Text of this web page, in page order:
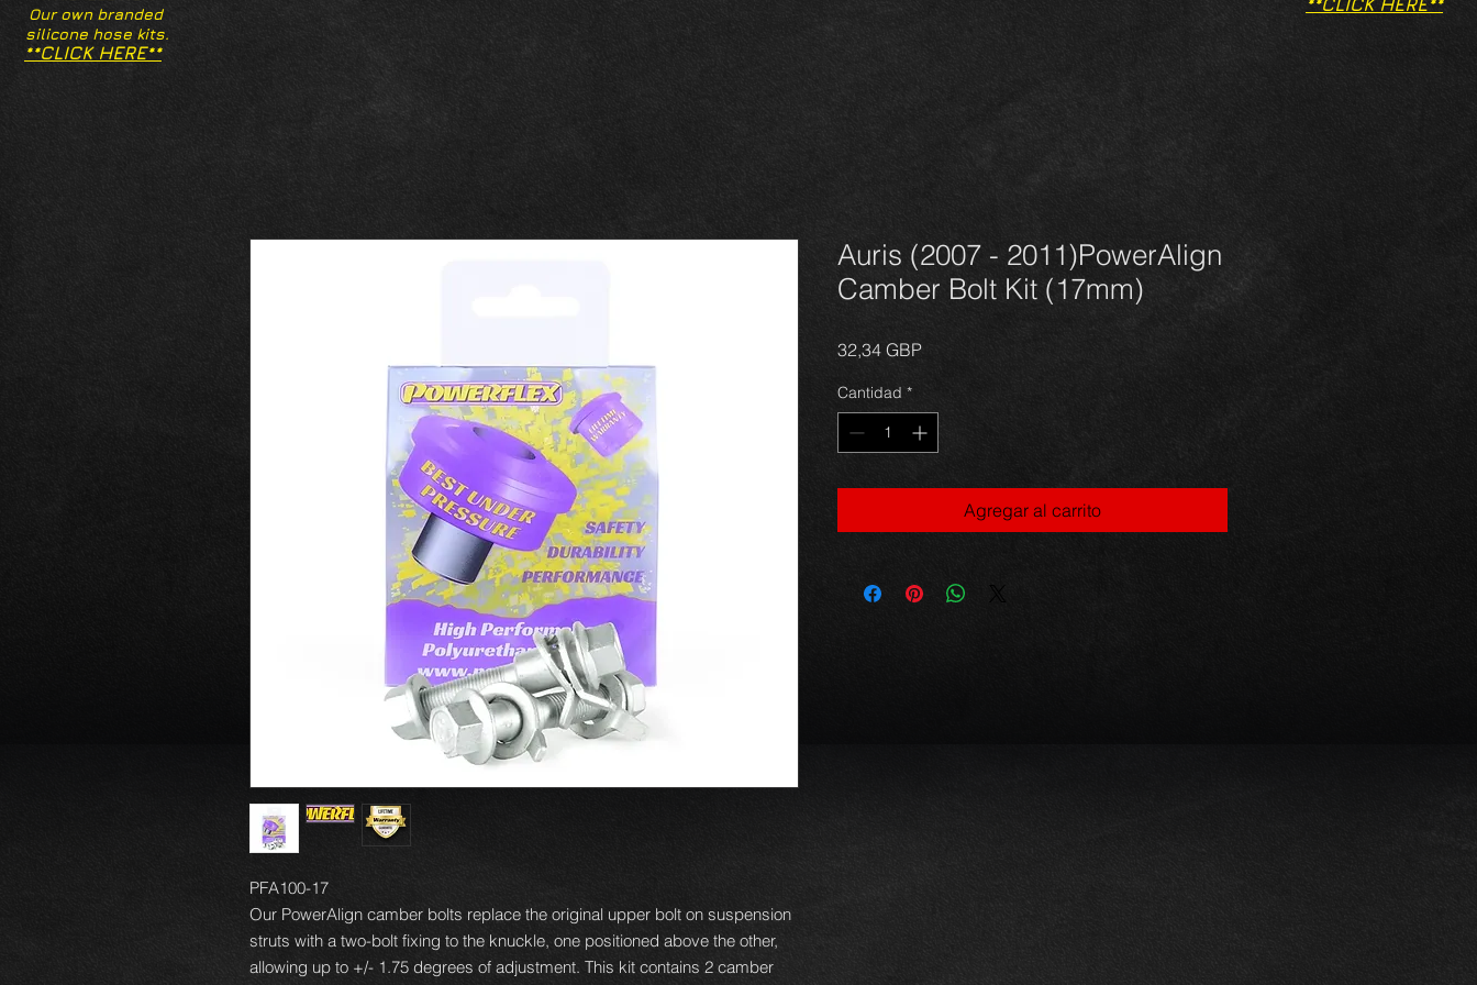
Our own branded
silicone hose kits.
**CLICK HERE**
**CLICK HERE**
PFA100-17
Our PowerAlign camber bolts replace the original upper bolt on suspension
struts with a two-bolt fixing to the knuckle, one positioned above the other,
allowing up to +/- 1.75 degrees of adjustment. This kit contains 2 camber
Auris (2007 - 2011)PowerAlign
Camber Bolt Kit (17mm)
32,34 GBPPrecio
Cantidad *
Agregar al carrito